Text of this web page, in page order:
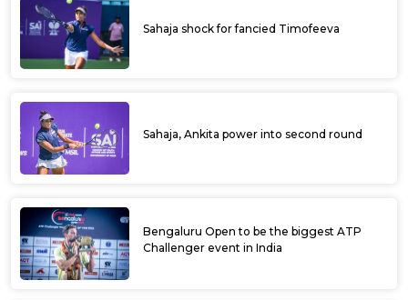
Sahaja shock for fancied Timofeeva
Sahaja, Ankita power into second round
Bengaluru Open to be the biggest ATP
Challenger event in India